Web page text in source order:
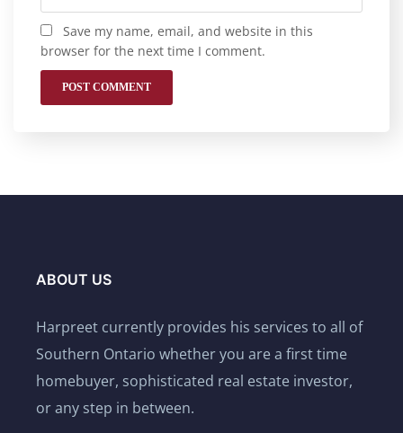
Save my name, email, and website in this
browser for the next time I comment.
ABOUT US
Harpreet currently provides his services to all of
Southern Ontario whether you are a first time
homebuyer, sophisticated real estate investor,
or any step in between.